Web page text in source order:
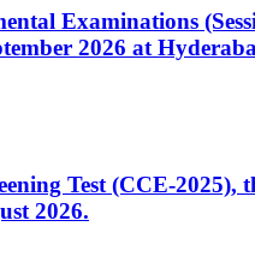
Examinations
2026 at
Test (CCE-2025),
2026.